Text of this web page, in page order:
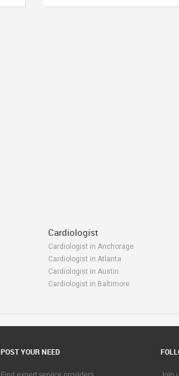
Cardiologist
Cardiologist in Anchorage
Cardiologist in Atlanta
Cardiologist in Austin
Cardiologist in Baltimore
Cardiologist in Chicago
POST YOUR NEED